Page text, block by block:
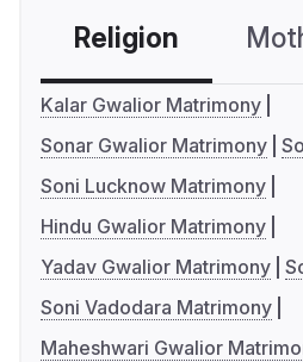
Religion
Kalar Gwalior Matrimony
Sonar Gwalior Matrimony
Soni Lucknow Matrimony
Hindu Gwalior Matrimony
Yadav Gwalior Matrimony
Soni Vadodara Matrimony
Maheshwari Gwalior